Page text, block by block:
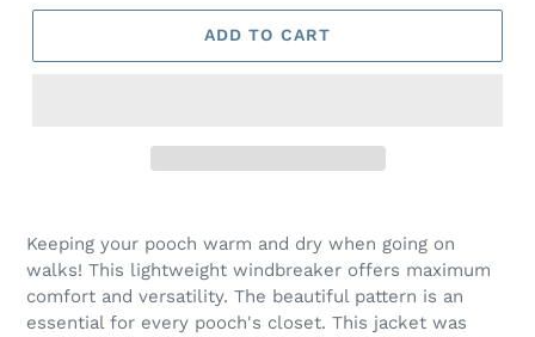
ADD TO CART
product
Keeping your pooch warm and dry when going on
walks! This lightweight windbreaker offers maximum
comfort and versatility. The beautiful pattern is an
essential for every pooch's closet. This jacket was